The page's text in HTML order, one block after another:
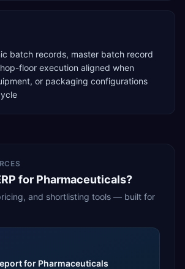
batch records, master batch record
floor execution aligned when
or packaging configurations
for Pharmaceuticals?
and shortlisting tools — built for
for Pharmaceuticals